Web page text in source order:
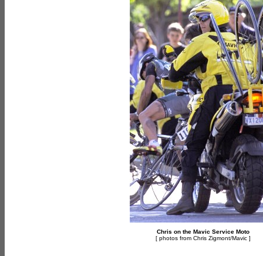
Chris on the Mavic Service Moto
[ photos from Chris Zigmont/Mavic ]